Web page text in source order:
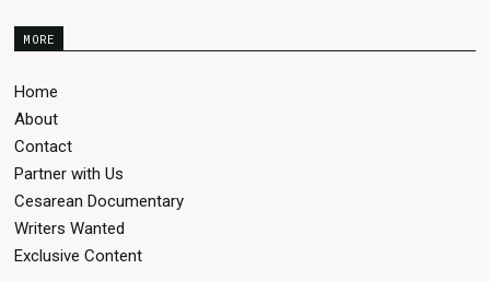
MORE
Home
About
Contact
Partner with Us
Cesarean Documentary
Writers Wanted
Exclusive Content